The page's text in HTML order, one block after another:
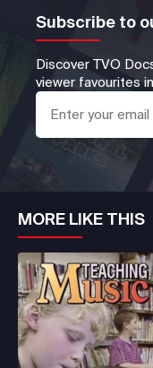
Subscribe to
Discover TVO
viewer favourites
MORE LIKE THIS